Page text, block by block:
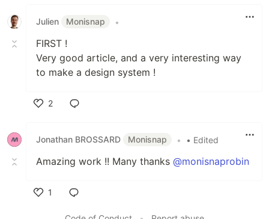
Julien Monisnap •
FIRST !
Very good article, and a very interesting way
to make a design system !
2
Jonathan BROSSARD
Monisnap • • Edited
Amazing work !! Many thanks @monisnaprobin
1